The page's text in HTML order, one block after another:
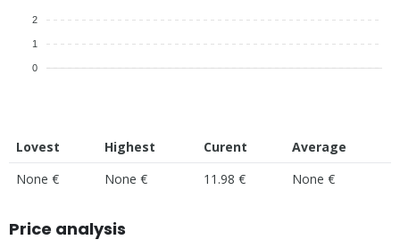
2
1
0
Lovest Highest Curent
Average
None €
None € 11.98 € None €
Price analysis